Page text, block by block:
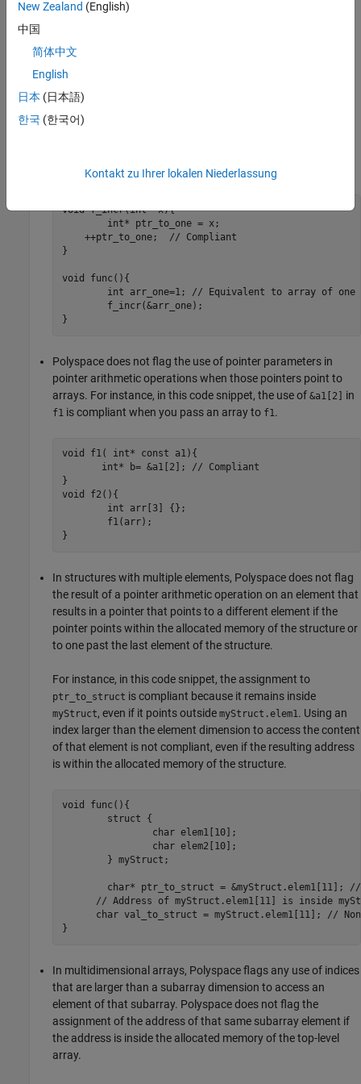
A pointer is dereferenced outside its bounds.
When checking for violations of this rule, Polyspace takes these
factors into consideration:
Single objects that are not part of an array are considered
arrays of one element. For instance, in this code example,
points to one past the last element ofarr_one
void f_incr(int* x){
    ++ptr_to_one;  // Compliant
}
void func(){
}
Polyspace does not flag the use of pointer parameters in
pointer arithmetic operations when those pointers point to
arrays. For instance, in this code snippet, the use of &a1[2] in
f1 is compliant when you pass an array to f1 .
void f1( int* const a1){
       int* b= &a1[2]; // Compliant
}
void f2(){
}
In structures with multiple elements, Polyspace does not flag
the result of a pointer arithmetic operation on an element that
results in a pointer that points to a different element if the
pointer points within the allocated memory of the structure or
to one past the last element of the structure.
For instance, in this code snippet, the assignment to
ptr_to_struct is compliant because it remains inside
myStruct, even if it points outside myStruct.elem1 . Using an
index larger than the element dimension to access the content
of that element is not compliant, even if the resulting address
is within the allocated memory of the structure.
void func(){
// Address of myStruct.elem1[11] is inside
char val_to_struct = myStruct.elem1[11]; //
}
In multidimensional arrays, Polyspace flags any use of indices
that are larger than a subarray dimension to access an
element of that subarray. Polyspace does not flag the
assignment of the address of that same subarray element if
the address is inside the allocated memory of the top-level
array.
New Zealand (English)
中国
简体中文
English
日本 (日本語)
한국 (한국어)
Kontakt zu Ihrer lokalen Niederlassung